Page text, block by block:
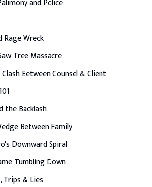
and Police
Rage Wreck
Tree Massacre
Between Counsel & Client
the Backlash
Between Family
Downward Spiral
Tumbling Down
Trips & Lies